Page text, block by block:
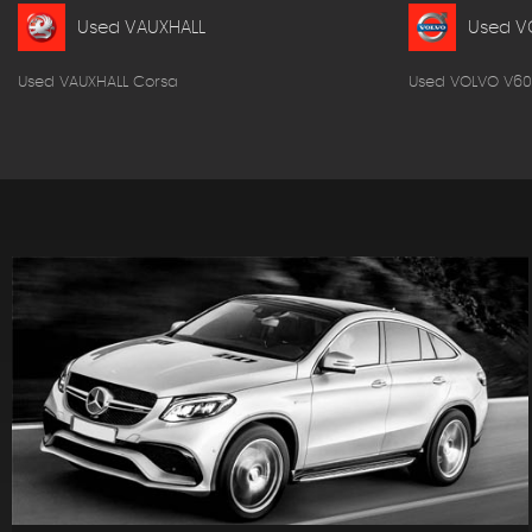
Used VAUXHALL
Used VAUXHALL Corsa
Used
Used VOLVO V60